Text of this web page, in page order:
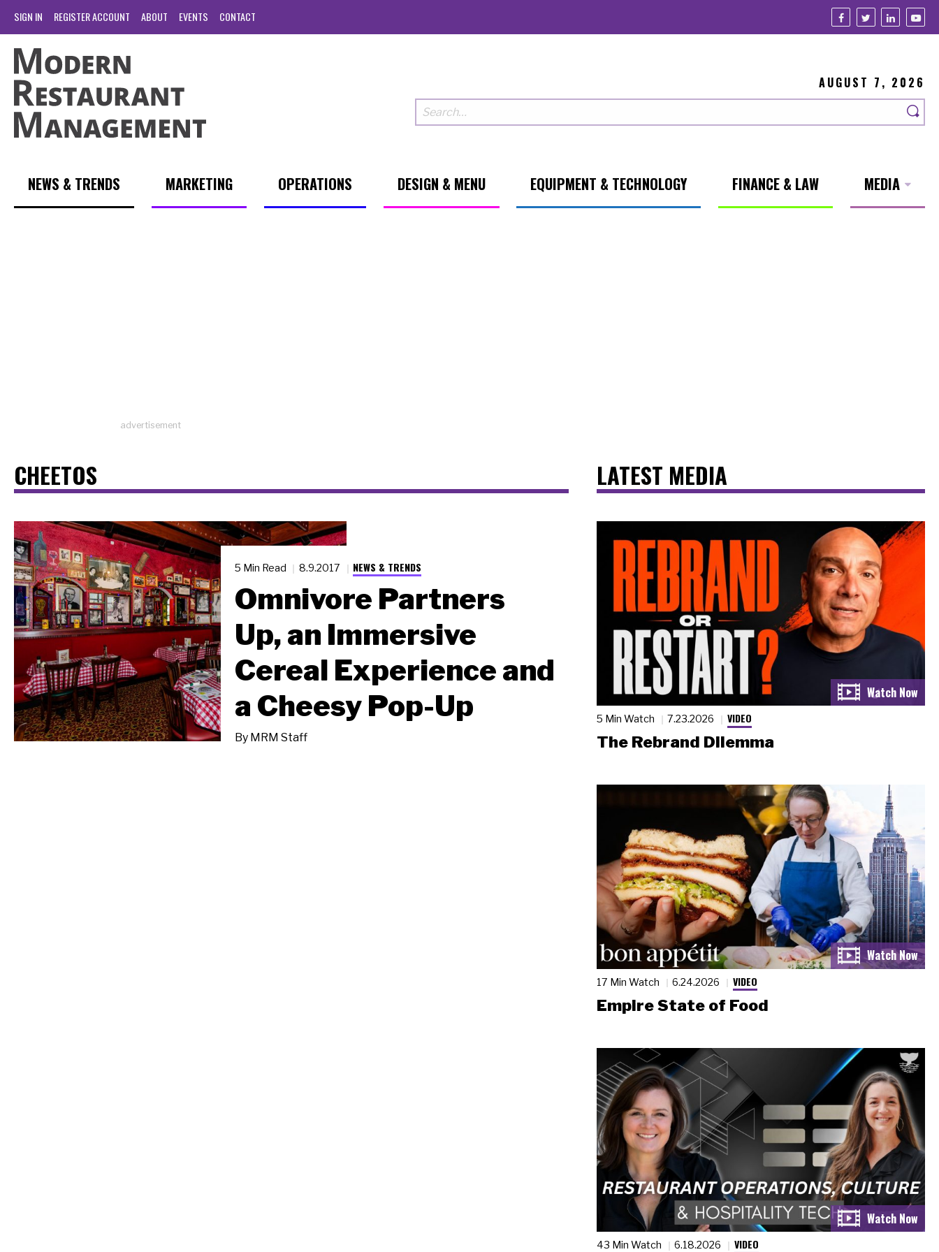
SIGN IN REGISTER ACCOUNT ABOUT EVENTS CONTACT
AUGUST 7, 2026
NEWS & TRENDS MARKETING OPERATIONS DESIGN & MENU EQUIPMENT & TECHNOLOGY FINANCE & LAW MEDIA
advertisement
CHEETOS
5 Min Read 8.9.2017 NEWS & TRENDS
Omnivore Partners
Up, an Immersive
Cereal Experience and
a Cheesy Pop-Up
By MRM Staff
LATEST MEDIA
5 Min Watch 7.23.2026 VIDEO
The Rebrand Dilemma
17 Min Watch 6.24.2026 VIDEO
Empire State of Food
43 Min Watch 6.18.2026 VIDEO